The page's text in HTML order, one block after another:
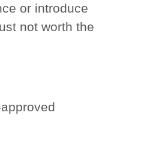
or introduce
not worth the